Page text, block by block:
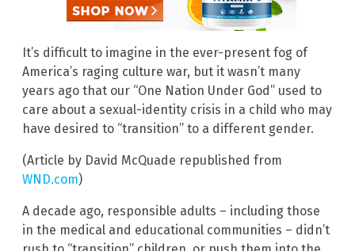
It’s difficult to imagine in the ever-present fog of
America’s raging culture war, but it wasn’t many
years ago that our “One Nation Under God” used to
care about a sexual-identity crisis in a child who may
have desired to “transition” to a different gender.
(Article by David McQuade republished from
WND.com)
A decade ago, responsible adults – including those
in the medical and educational communities – didn’t